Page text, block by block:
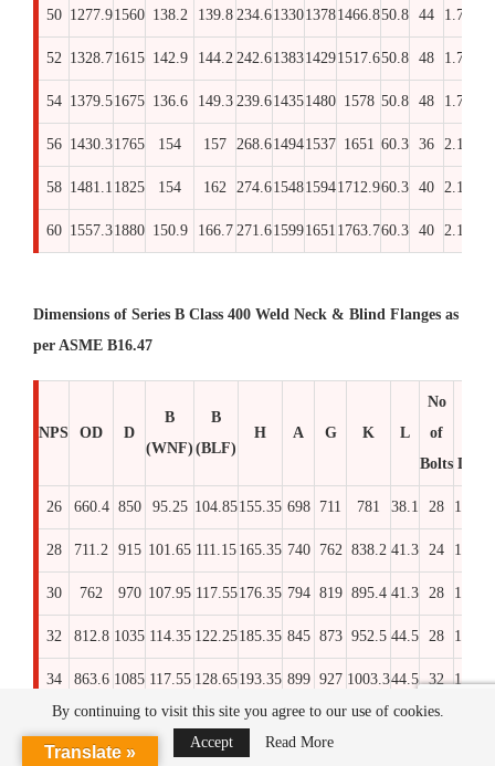
50 1277.91560 138.2 139.8 234.6133013781466.850.8 44 1.7/8
52 1328.71615 142.9 144.2 242.6138314291517.650.8 48 1.7/8
54 1379.51675 136.6 149.3 239.614351480 1578 50.8 48 1.7/8
56 1430.31765 154 157 268.614941537 1651 60.3 36 2.1/4
58 1481.1 1825 154 162 274.6154815941712.960.3 40 2.1/4
60 1557.31880 150.9 166.7 271.615991651 1763.760.3 40 2.1/4
Dimensions of Series B Class 400 Weld Neck & Blind Flanges as
per ASME B16.47
NPS OD D
B
(WNF)
B
(BLF)
H A G K L
No
of
Bolts Dia
26 660.4 850 95.25 104.85155.35 698 711 781 38.1 28 1.3/8
28 711.2 915 101.65 111.15 165.35 740 762 838.2 41.3 24 1.1/2
30 762 970 107.95 117.55176.35 794 819 895.4 41.3 28 1.1/2
32 812.8 1035 114.35 122.25185.35 845 873 952.5 44.5 28 1.5/8
34 863.6 1085 117.55 128.65193.35 899 927 1003.344.5 32 1.5/8
1155 206.35
Translate »
By continuing to visit this site you agree to our use of cookies.
Accept
Read More